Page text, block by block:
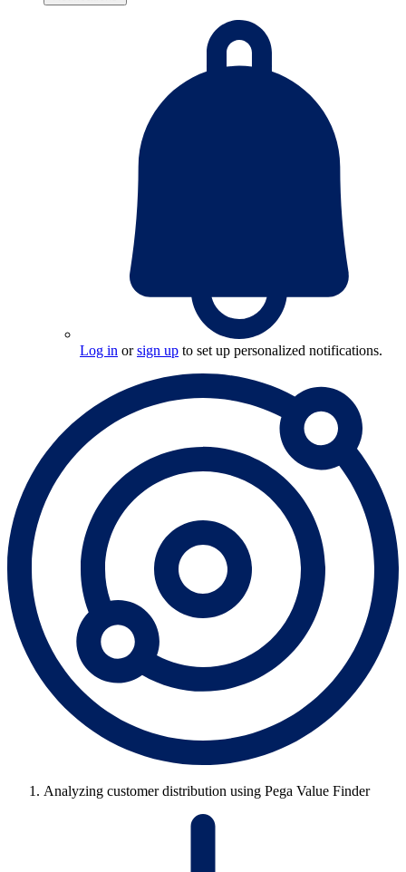
Log in orsign up to set up personalized notifications.
Analyzing customer distribution using Pega Value Finder